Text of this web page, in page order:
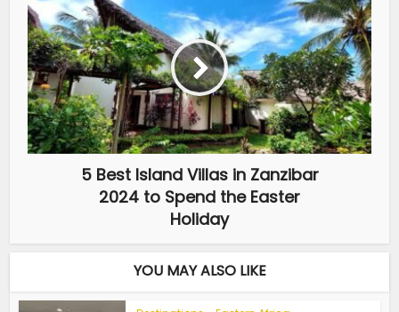
5 Best Island Villas in Zanzibar
2024 to Spend the Easter
Holiday
YOU MAY ALSO LIKE